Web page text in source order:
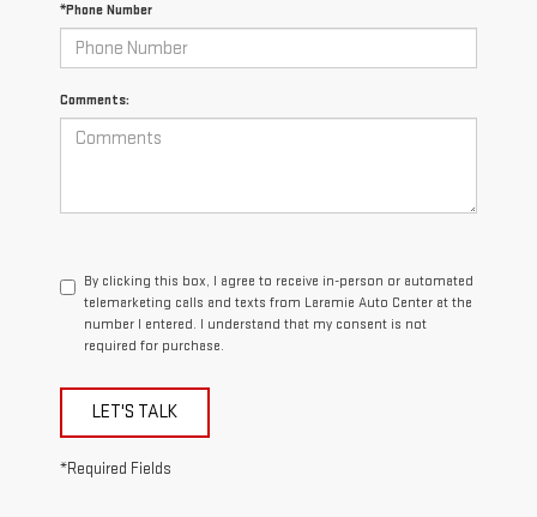
*Phone Number
Comments:
By clicking this box, I agree to receive in-person or automated
telemarketing calls and texts from Laramie Auto Center at the
number I entered. I understand that my consent is not
required for purchase.
LET'S TALK
*Required Fields